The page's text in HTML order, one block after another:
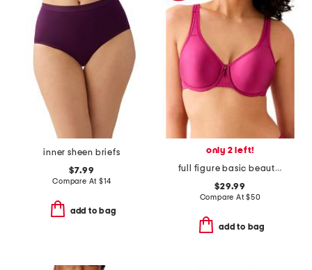
inner sheen briefs
$7.99
Compare At $14
add to bag
only 2 left!
full figure basic beauty underwire bra
$29.99
Compare At$50
add to bag